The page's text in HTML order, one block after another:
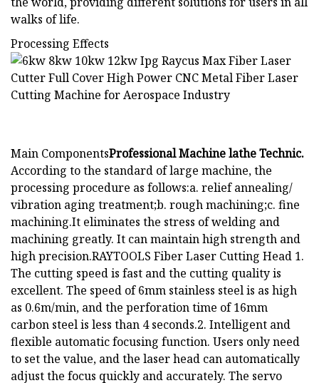
walks of life.
Processing Effects
Main ComponentsProfessional Machine lathe Technic.
According to the standard of large machine, the
processing procedure as follows:a. relief annealing/
vibration aging treatment;b. rough machining;c. fine
machining.It eliminates the stress of welding and
machining greatly. It can maintain high strength and
high precision.RAYTOOLS Fiber Laser Cutting Head 1.
The cutting speed is fast and the cutting quality is
excellent. The speed of 6mm stainless steel is as high
as 0.6m/min, and the perforation time of 16mm
carbon steel is less than 4 seconds.2. Intelligent and
flexible automatic focusing function. Users only need
to set the value, and the laser head can automatically
adjust the focus quickly and accurately. The servo